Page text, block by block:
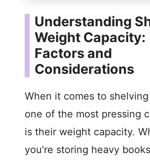
Understanding
Weight Capacity:
Factors and
Considerations
When it comes to
one of the most pressing
is their weight capacity.
you’re storing heavy